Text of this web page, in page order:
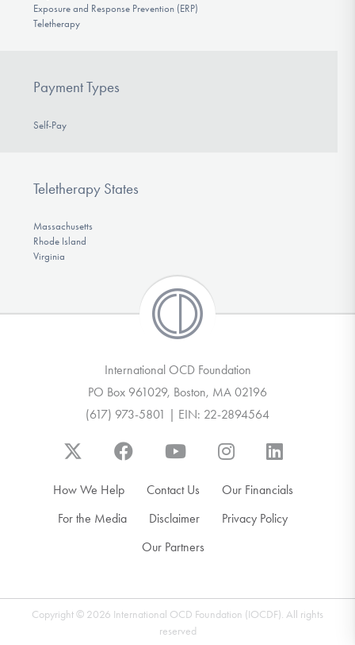
Exposure and Response Prevention (ERP)
Teletherapy
Payment Types
Self-Pay
Teletherapy States
Massachusetts
Rhode Island
Virginia
International OCD Foundation
PO Box 961029, Boston, MA 02196
(617) 973-5801 | EIN: 22-2894564
How We Help Contact Us
Our Financials
For the Media
Disclaimer
Privacy Policy
Our Partners
Copyright © 2026 International OCD Foundation (IOCDF). All rights
reserved